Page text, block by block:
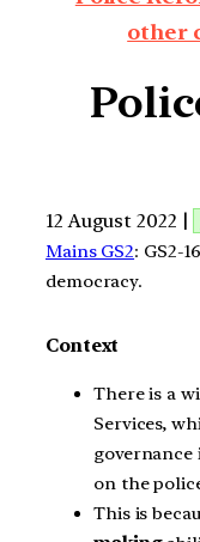
other
12 August 2022 |
Mains GS2: GS2-
democracy.
Context
There is a
Services,
on the
This is